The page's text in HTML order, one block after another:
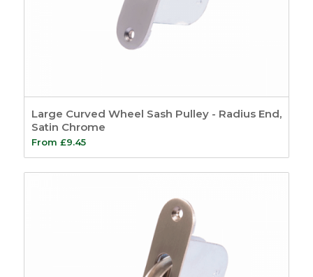
Large Curved Wheel Sash Pulley - Radius End,
Satin Chrome
From £9.45